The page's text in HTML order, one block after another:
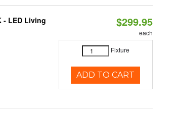
- LED Living
$299.95
each
Fixture
ADD TO CART